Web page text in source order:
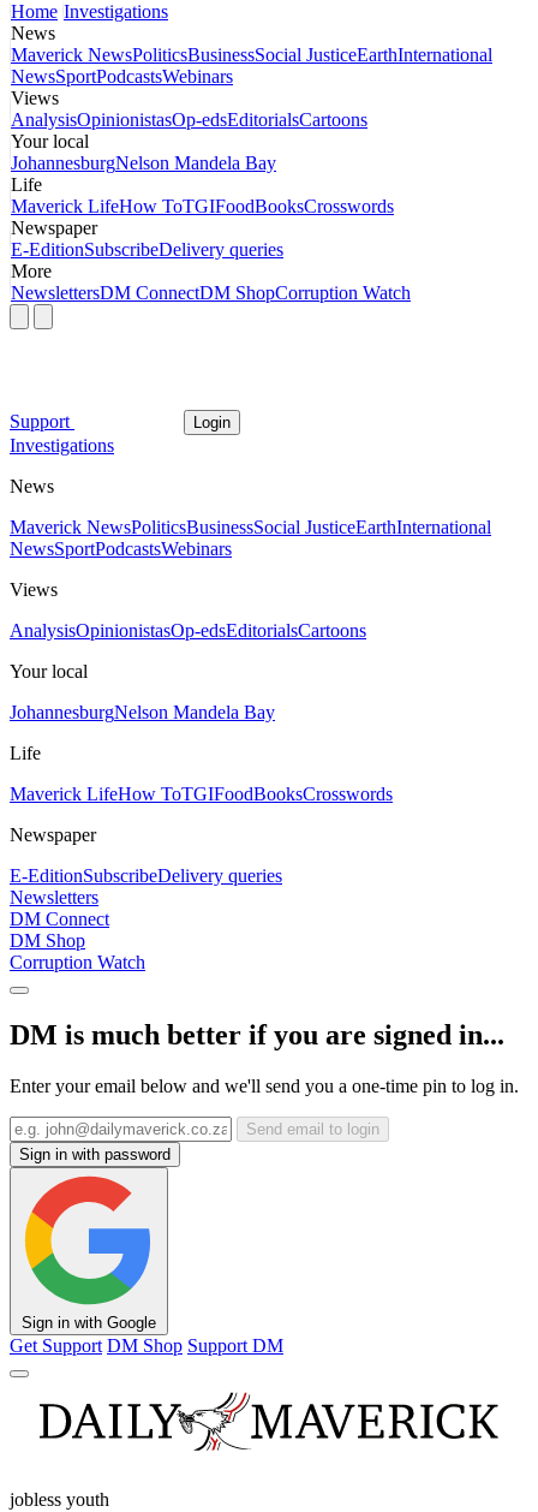
Home Investigations
News
Maverick NewsPoliticsBusinessSocial JusticeEarthInternational
NewsSportPodcastsWebinars
Views
AnalysisOpinionistasOp-edsEditorialsCartoons
Your local
JohannesburgNelson Mandela Bay
Life
Maverick LifeHow ToTGIFoodBooksCrosswords
Newspaper
E-EditionSubscribeDelivery queries
More
NewslettersDM ConnectDM ShopCorruption Watch
Support Login
Investigations
News
Maverick NewsPoliticsBusinessSocial JusticeEarthInternational
NewsSportPodcastsWebinars
Views
AnalysisOpinionistasOp-edsEditorialsCartoons
Your local
JohannesburgNelson Mandela Bay
Life
Maverick LifeHow ToTGIFoodBooksCrosswords
Newspaper
E-EditionSubscribeDelivery queries
Newsletters
DM Connect
DM Shop
Corruption Watch
DM is much better if you are signed in...
Enter your email below and we'll send you a one-time pin to log in.
Send email to login
Sign in with password
Sign in with Google
Get Support DM Shop Support DM
jobless youth